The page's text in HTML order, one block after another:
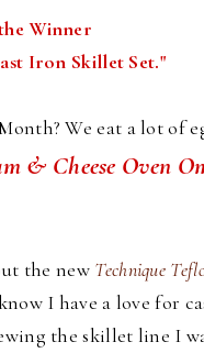
Winner
Iron Skillet Set."
We eat a lot of
& Cheese Oven
the new Technique
I have a love for
the skillet line I